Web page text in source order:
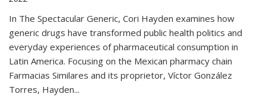
In The Spectacular Generic, Cori Hayden examines how
generic drugs have transformed public health politics and
everyday experiences of pharmaceutical consumption in
Latin America. Focusing on the Mexican pharmacy chain
Farmacias Similares and its proprietor, Víctor González
Torres, Hayden...